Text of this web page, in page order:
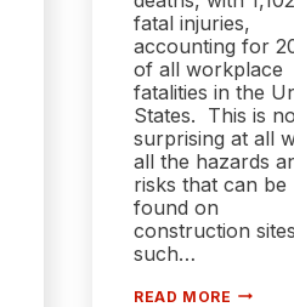
fatal injuries,
accounting for
of all workplace
fatalities in the
States. This is
surprising at all
all the hazards
risks that can be
found on
construction
such…
READ MORE 6